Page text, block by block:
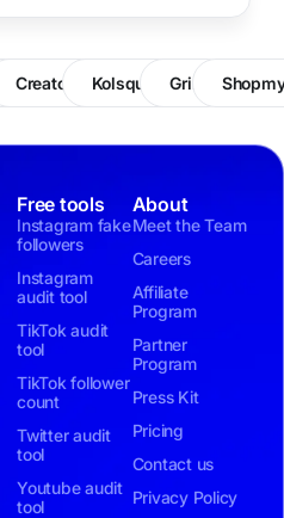
CreatorIQ Kolsquare Grin
Free tools
Instagram fake
followers
Instagram
audit tool
TikTok audit
tool
TikTok follower
count
Twitter audit
tool
Youtube audit
tool
About
Meet the Team
Careers
Affiliate
Program
Partner
Program
Press Kit
Pricing
Contact us
Privacy Policy